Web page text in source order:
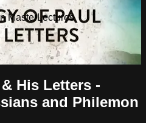
MasterLectures
His Letters -
and Philemon